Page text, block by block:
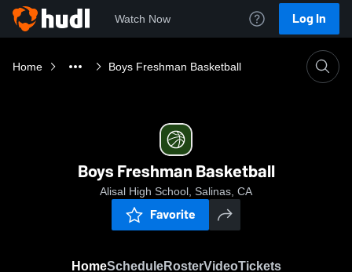
Watch Now Log In
Home Boys Freshman Basketball
Boys Freshman Basketball
Alisal High School, Salinas, CA
Favorite
HomeScheduleRosterVideoTickets